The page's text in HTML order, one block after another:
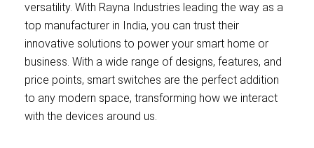
versatility. With Rayna Industries leading the way as a
top manufacturer in India, you can trust their
innovative solutions to power your smart home or
business. With a wide range of designs, features, and
price points, smart switches are the perfect addition
to any modern space, transforming how we interact
with the devices around us.